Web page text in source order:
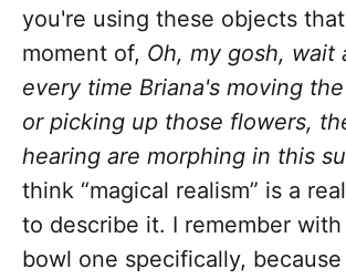
you're using these objects
moment of, Oh, my gosh,
every time Briana's moving
or picking up those flowers,
hearing are morphing in this
think “magical realism” is a
to describe it. I remember
bowl one specifically,